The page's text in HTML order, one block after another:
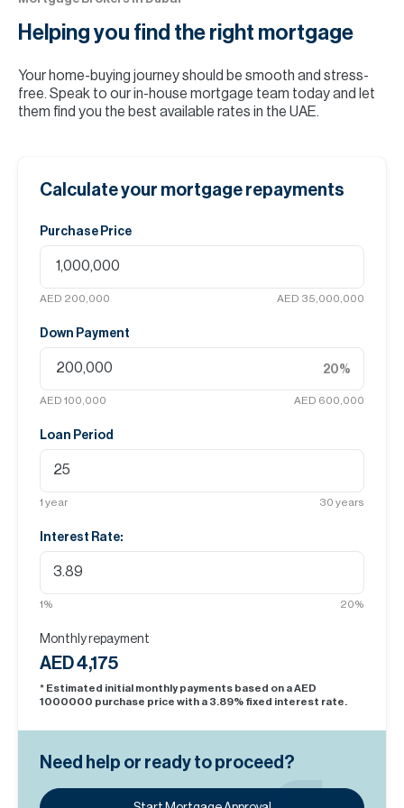
Helping you find the right mortgage
Your home-buying journey should be smooth and stress-
free. Speak to our in-house mortgage team today and let
them find you the best available rates in the UAE.
Calculate your mortgage repayments
Purchase Price
AED 200,000 AED 35,000,000
Down Payment
20%
AED 100,000 AED 600,000
Loan Period
1 year 30 years
Interest Rate:
1% 20%
Monthly repayment
AED 4,175
* Estimated initial monthly payments based on a AED
1000000 purchase price with a 3.89% fixed interest rate.
Need help or ready to proceed?